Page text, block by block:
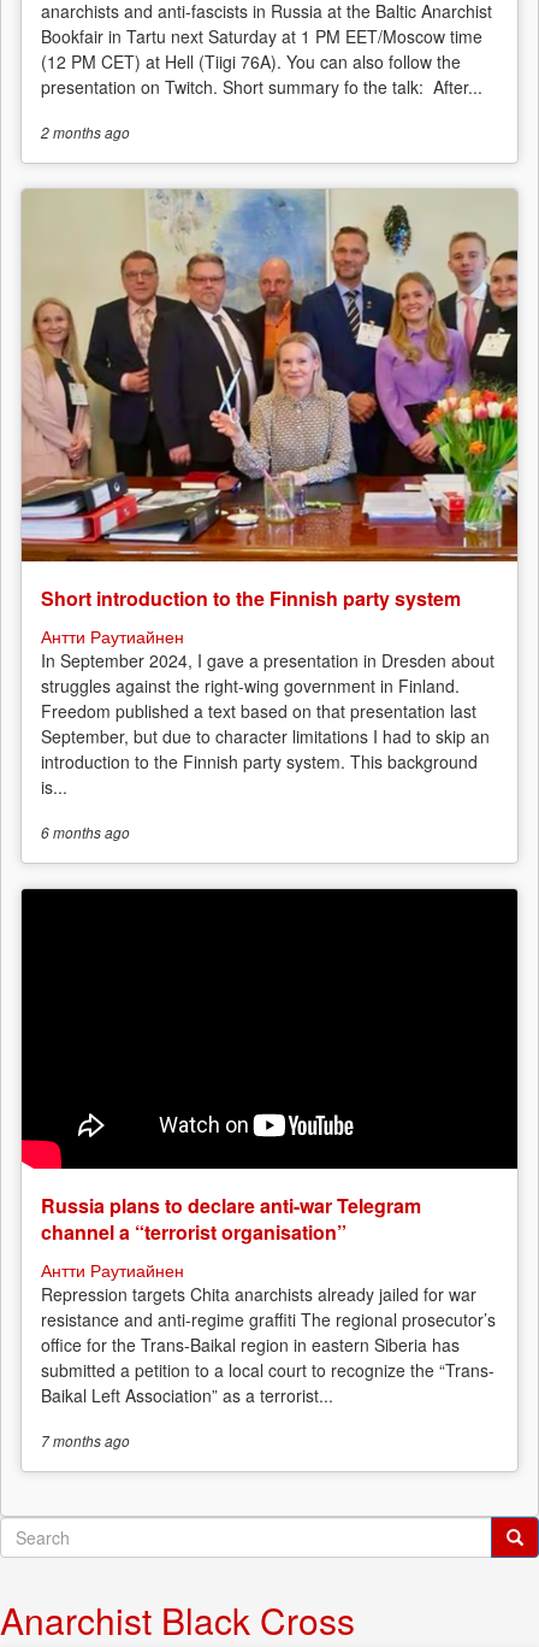
anarchists and anti-fascists in Russia at the Baltic Anarchist
Bookfair in Tartu next Saturday at 1 PM EET/Moscow time
(12 PM CET) at Hell (Tiigi 76A). You can also follow the
presentation on Twitch. Short summary fo the talk: After...
2 monthsago
Short introduction to the Finnish party system
Антти Раутиайнен
In September 2024, I gave a presentation in Dresden about
struggles against the right-wing government in Finland.
Freedom published a text based on that presentation last
September, but due to character limitations I had to skip an
introduction to the Finnish party system. This background
is...
6 monthsago
Russia plans to declare anti-war Telegram
channel a “terrorist organisation”
Антти Раутиайнен
Repression targets Chita anarchists already jailed for war
resistance and anti-regime graffiti The regional prosecutor’s
office for the Trans-Baikal region in eastern Siberia has
submitted a petition to a local court to recognize the “Trans-
Baikal Left Association” as a terrorist...
7 monthsago
Search
form
Anarchist Black Cross